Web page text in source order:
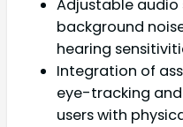
Adjustable
background
hearing
Integration of
eye-tracking
users with